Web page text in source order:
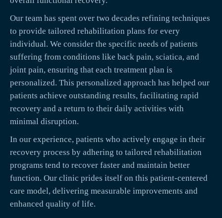
Our team has spent over two decades refining techniques
to provide tailored rehabilitation plans for every
individual. We consider the specific needs of patients
suffering from conditions like back pain, sciatica, and
joint pain, ensuring that each treatment plan is
personalized. This personalized approach has helped our
patients achieve outstanding results, facilitating rapid
recovery and a return to their daily activities with
minimal disruption.
In our experience, patients who actively engage in their
recovery process by adhering to tailored rehabilitation
programs tend to recover faster and maintain better
function. Our clinic prides itself on this patient-centered
care model, delivering measurable improvements and
enhanced quality of life.